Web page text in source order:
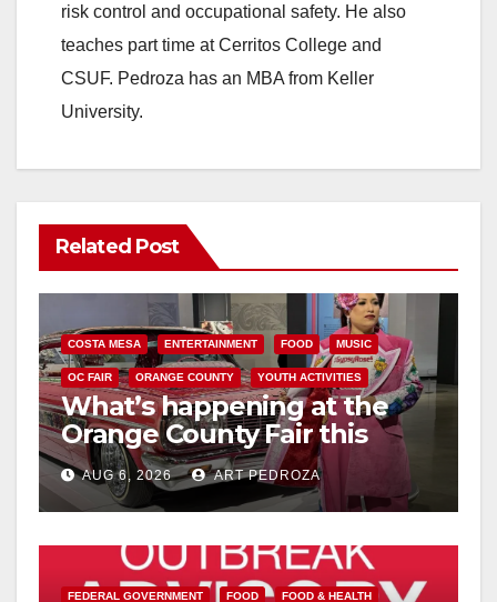
risk control and occupational safety. He also
teaches part time at Cerritos College and
CSUF. Pedroza has an MBA from Keller
University.
Related Post
COSTA MESA ENTERTAINMENT FOOD MUSIC
OC FAIR ORANGE COUNTY YOUTH ACTIVITIES
What’s happening at the
Orange County Fair this
week
AUG 6, 2026 ART PEDROZA
FEDERAL GOVERNMENT FOOD FOOD & HEALTH